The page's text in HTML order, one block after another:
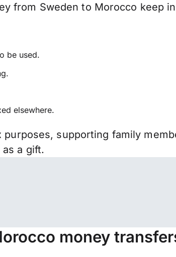
from Sweden to Morocco keep
be used.
elsewhere.
purposes, supporting family
a gift.
money